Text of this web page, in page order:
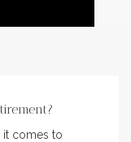
it comes to